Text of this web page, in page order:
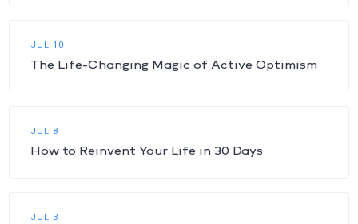
JUL 10
The Life-Changing Magic of Active Optimism
JUL 8
How to Reinvent Your Life in 30 Days
JUL 3